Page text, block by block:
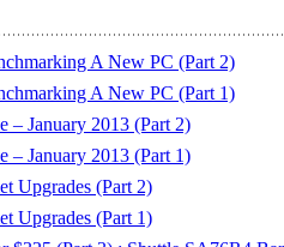
A New PC (Part 2)
A New PC (Part 1)
– January 2013 (Part 2)
– January 2013 (Part 1)
Upgrades (Part 2)
Upgrades (Part 1)